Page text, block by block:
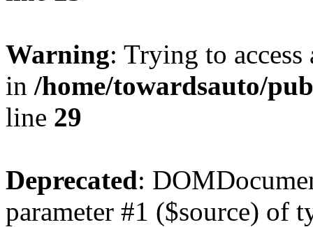
Warning: Trying to
in /home/towardsauto/
line 29
Deprecated:
parameter #1 ($source) of